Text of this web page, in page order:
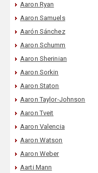
Aaron Ryan
Aaron Samuels
Aarón Sánchez
Aaron Schumm
Aaron Sherinian
Aaron Sorkin
Aaron Staton
Aaron Taylor-Johnson
Aaron Tveit
Aaron Valencia
Aaron Watson
Aaron Weber
Aarti Mann